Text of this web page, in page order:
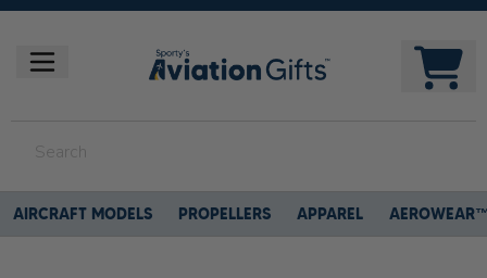
AIRCRAFT MODELS PROPELLERS APPAREL